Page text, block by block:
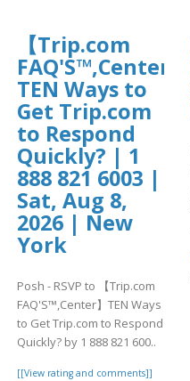
【Trip.com
FAQ'S™,Center】
TEN Ways to
Get Trip.com
to Respond
Quickly? | 1
888 821 6003 |
Sat, Aug 8,
2026 | New
York
Posh - RSVP to 【Trip.com
FAQ'S™,Center】TEN Ways
to Get Trip.com to Respond
Quickly? by 1 888 821 600..
[[View rating and comments]]